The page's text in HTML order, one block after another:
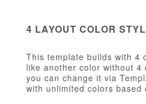
4 LAYOUT COLOR
This template builds with 4
like another color without 4
you can change it via
with unlimited colors based